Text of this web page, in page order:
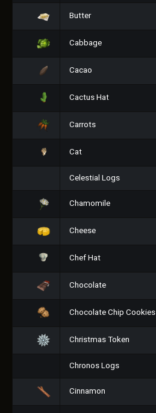
Butter
Cabbage
Cacao
Cactus Hat
Carrots
Cat
Celestial Logs
Chamomile
Cheese
Chef Hat
Chocolate
Chocolate Chip Cookies
Christmas Token
Chronos Logs
Cinnamon